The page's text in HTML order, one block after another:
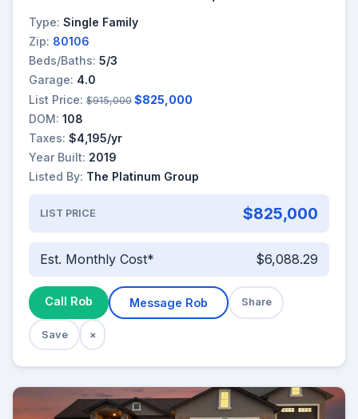
Type: Single Family
Zip: 80106
Beds/Baths: 5/3
Garage: 4.0
List Price: $915,000 $825,000
DOM: 108
Taxes: $4,195/yr
Year Built: 2019
Listed By: The Platinum Group
LIST PRICE $825,000
Est. Monthly Cost* $6,088.29
Call Rob Message Rob Share
Save ×